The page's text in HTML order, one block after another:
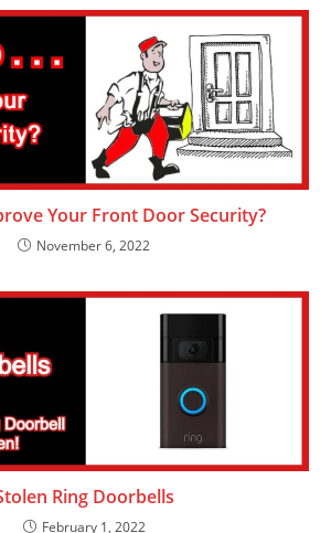
Your Front Door Security?
November 6, 2022
Ring Doorbells
February 1, 2022